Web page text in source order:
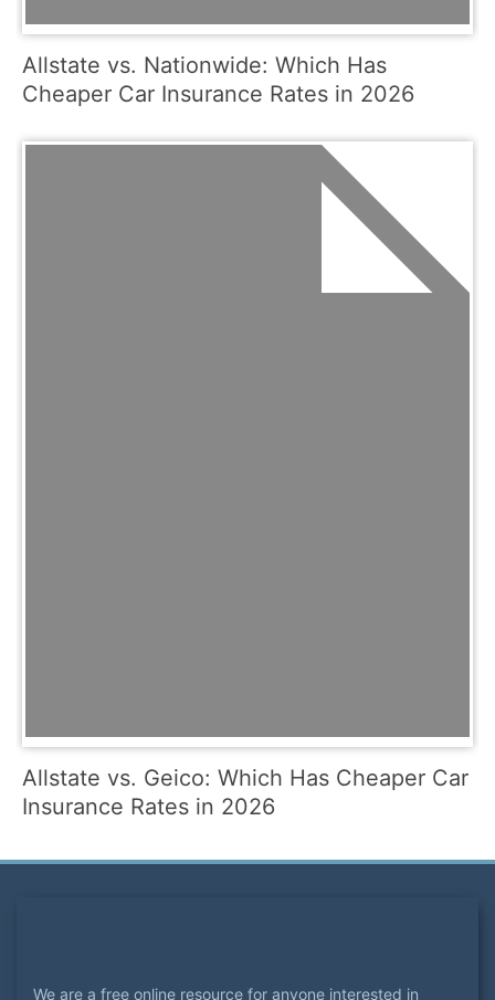
Allstate vs. Nationwide: Which Has
Cheaper Car Insurance Rates in 2026
Allstate vs. Geico: Which Has Cheaper Car
Insurance Rates in 2026
We are a free online resource for anyone interested in